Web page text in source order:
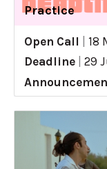
Practice
Open Call
18
Deadline
29